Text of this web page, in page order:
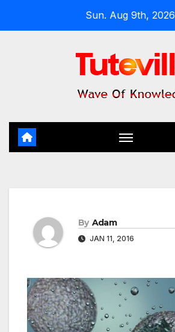
Sun. Aug 9th, 2026
By Adam
JAN 11, 2016